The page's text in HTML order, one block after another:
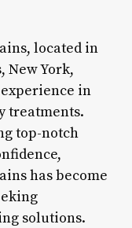
located in
New York,
in
treatments.
top-notch
has become
solutions.